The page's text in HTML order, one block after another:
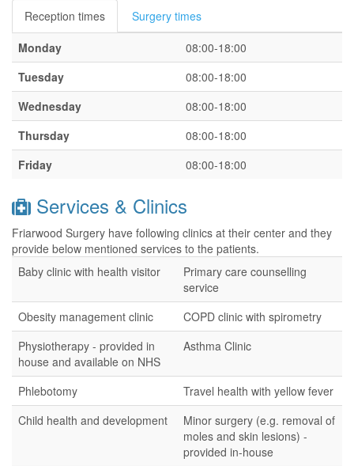
Reception times
Surgery times
Monday
08:00-18:00
Tuesday
08:00-18:00
Wednesday
08:00-18:00
Thursday
08:00-18:00
Friday
08:00-18:00
Services & Clinics
Friarwood Surgery have following clinics at their center and they
provide below mentioned services to the patients.
Baby clinic with health visitor
Primary care counselling
service
Obesity management clinic
COPD clinic with spirometry
Physiotherapy - provided in
house and available on NHS
Asthma Clinic
Phlebotomy
Travel health with yellow fever
Child health and development
Minor surgery (e.g. removal of
moles and skin lesions) -
provided in-house